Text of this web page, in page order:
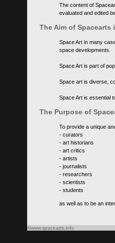
The content of
evaluated and edited
The Aim of
Space Art in many
space developments.
Space Art is part of
Space art is diverse,
Space Art is essential
The Purpose of
To provide a unique
- curators
- art historians
- art critics
- artists
- journalists
- researchers
- scientists
- students
as well as to be an
©www.spacearts.info